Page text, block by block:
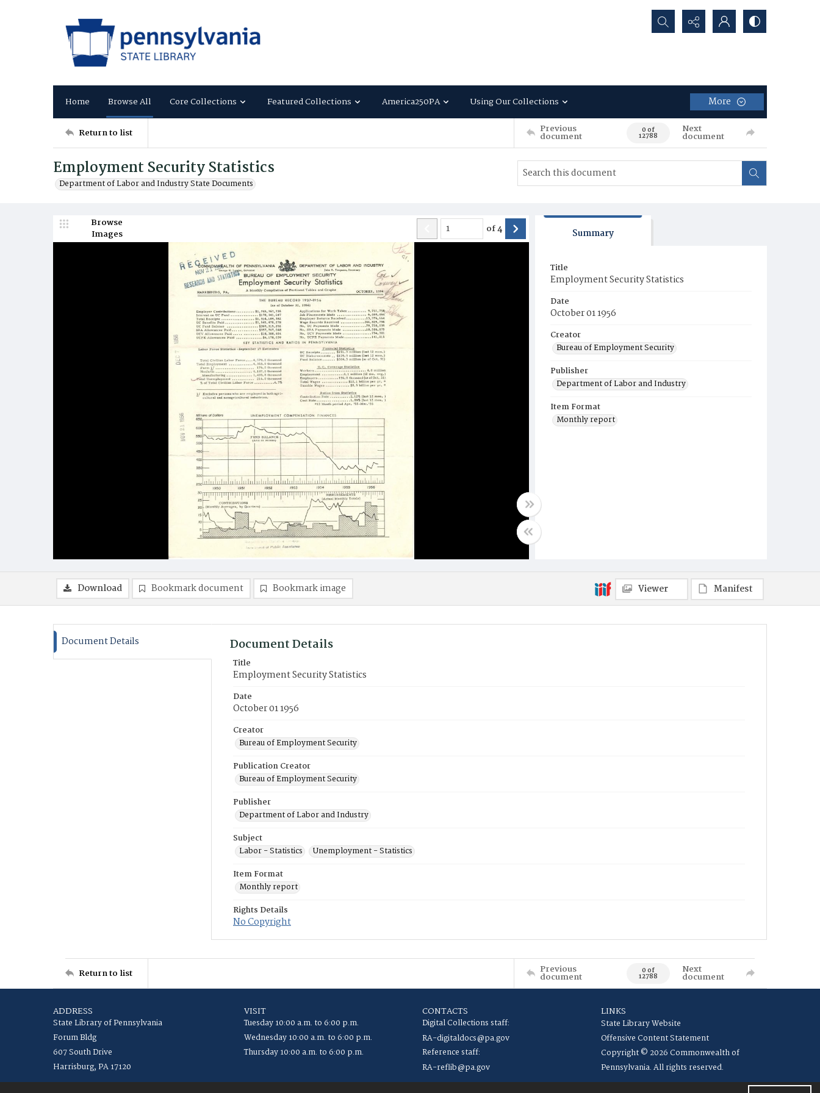
Search...
Home Browse All Core Collections Featured Collections America250PA Using Our Collections More
Return to list Previous
document 0 of
12788
Next
document
Employment Security Statistics
Department of Labor and Industry State Documents
Browse
Images
of4 Summary
Title
Employment Security Statistics
Date
October 01 1956
Creator
Bureau of Employment Security
Publisher
Department of Labor and Industry
Item Format
Monthly report
Download Bookmark document Bookmark image Viewer Manifest
Document Details Document Details
Title
Employment Security Statistics
Date
October 01 1956
Creator
Bureau of Employment Security
Publication Creator
Bureau of Employment Security
Publisher
Department of Labor and Industry
Subject
Labor - Statistics
Unemployment - Statistics
Item Format
Monthly report
Rights Details
No Copyright
Return to list Previous
document 0 of
12788
Next
document
ADDRESS
State Library of Pennsylvania
Forum Bldg
607 South Drive
Harrisburg, PA 17120
VISIT
Tuesday 10:00 a.m. to 6:00 p.m.
Wednesday 10:00 a.m. to 6:00 p.m.
Thursday 10:00 a.m. to 6:00 p.m.
CONTACTS
Digital Collections staff:
RA-digitaldocs@pa.gov
Reference staff:
RA-reflib@pa.gov
LINKS
State Library Website
Offensive Content Statement
Copyright © 2026 Commonwealth of
Pennsylvania. All rights reserved.